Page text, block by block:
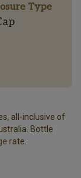
Type
all-inclusive of
Bottle
rate.